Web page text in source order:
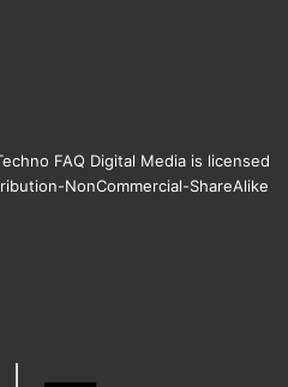
FAQ Digital Media is licensed
NonCommercial-ShareAlike